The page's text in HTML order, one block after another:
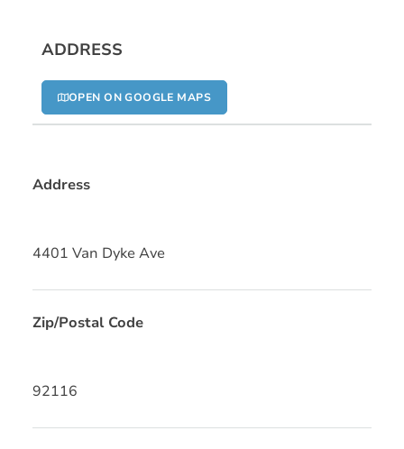
ADDRESS
OPEN ON GOOGLE MAPS
Address
4401 Van Dyke Ave
Zip/Postal Code
92116